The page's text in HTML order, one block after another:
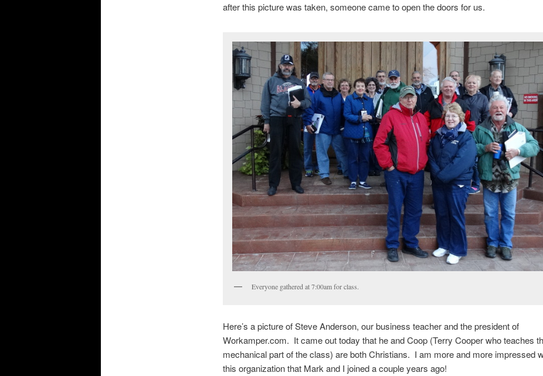
after this picture was taken, someone came to open the doors for us.
Everyone gathered at 7:00am for class.
Here’s a picture of Steve Anderson, our business teacher and the president of
Workamper.com. It came out today that he and Coop (Terry Cooper who teaches
mechanical part of the class) are both Christians. I am more and more impressed
this organization that Mark and I joined a couple years ago!